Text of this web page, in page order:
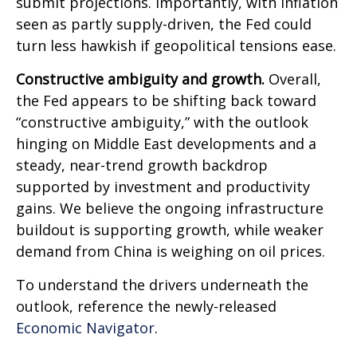
seen as partly supply-driven, the Fed could
turn less hawkish if geopolitical tensions ease.
Constructive ambiguity and growth. Overall,
the Fed appears to be shifting back toward
“constructive ambiguity,” with the outlook
hinging on Middle East developments and a
steady, near-trend growth backdrop
supported by investment and productivity
gains. We believe the ongoing infrastructure
buildout is supporting growth, while weaker
demand from China is weighing on oil prices.
To understand the drivers underneath the
outlook, reference the newly-released
Economic Navigator.